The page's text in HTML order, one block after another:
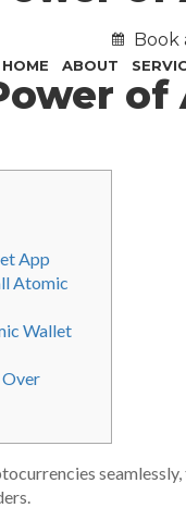
Book
HOME ABOUT
App
Atomic
Wallet
seamlessly,